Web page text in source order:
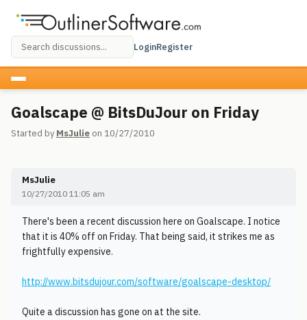
LoginRegister
Goalscape @ BitsDuJour on Friday
Started by MsJulie on 10/27/2010
MsJulie
10/27/2010 11:05 am
There's been a recent discussion here on Goalscape. I notice
that it is 40% off on Friday. That being said, it strikes me as
frightfully expensive.
http://www.bitsdujour.com/software/goalscape-desktop/
Quite a discussion has gone on at the site.